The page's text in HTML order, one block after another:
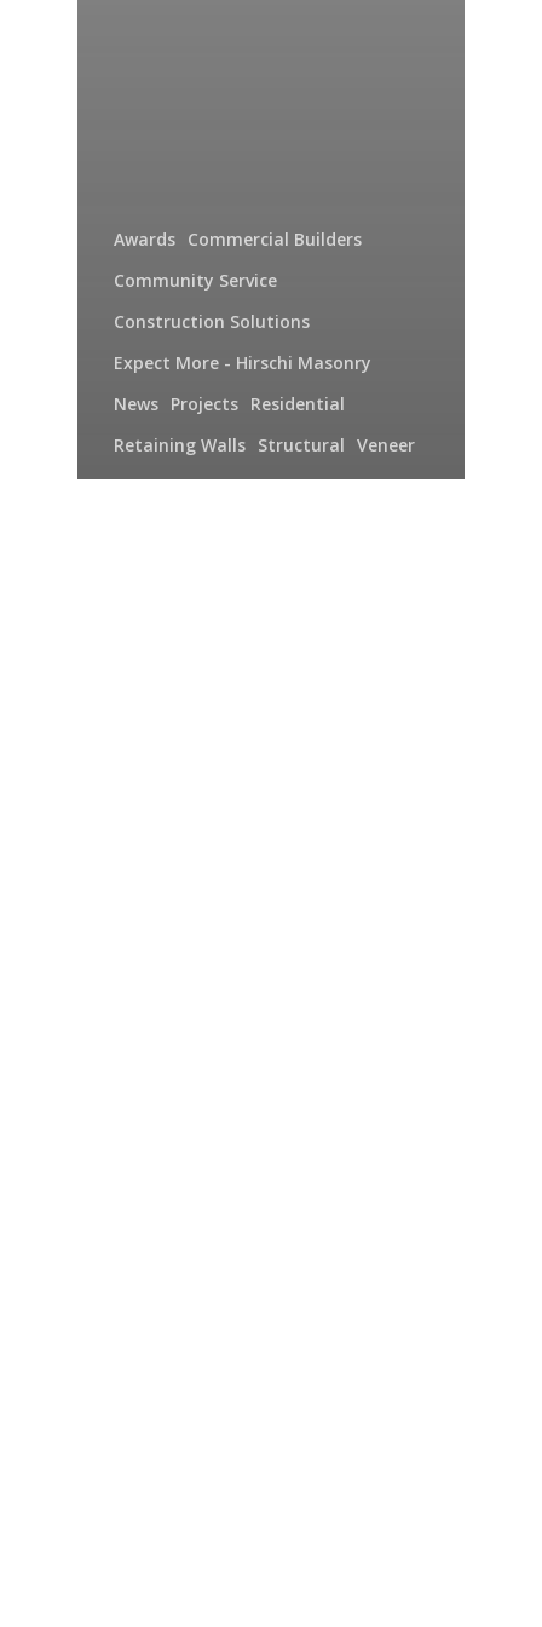
Awards Commercial Builders
Community Service
Construction Solutions
Expect More - Hirschi Masonry
News Projects Residential
Retaining Walls Structural Veneer
Video